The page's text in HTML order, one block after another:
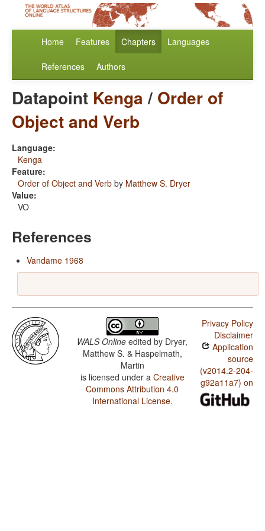
Home Features Chapters Languages
References Authors
Datapoint Kenga/ Order of
Object and Verb
Language:
Kenga
Feature:
Order of Object and Verb by Matthew S. Dryer
Value:
VO
References
Vandame 1968
WALS Online edited by Dryer,
Matthew S. & Haspelmath,
Martin
is licensed under a Creative
Commons Attribution 4.0
International License.
Privacy Policy
Disclaimer
Application
source
(v2014.2-204-
g92a11a7) on